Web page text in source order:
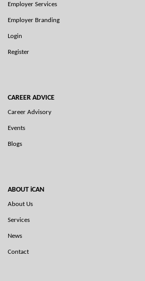
Employer Services
Employer Branding
Login
Register
CAREER ADVICE
Career Advisory
Events
Blogs
ABOUT iCAN
About Us
Services
News
Contact